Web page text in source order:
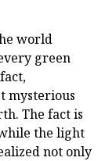
world
green
mysterious
The fact is
the light
not only